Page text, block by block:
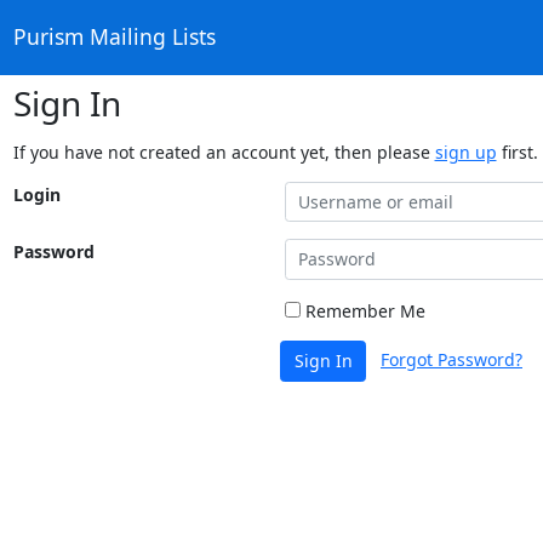
Purism Mailing Lists
Sign In
If you have not created an account yet, then please sign up first.
Login
Password
Remember Me
Sign In Forgot Password?